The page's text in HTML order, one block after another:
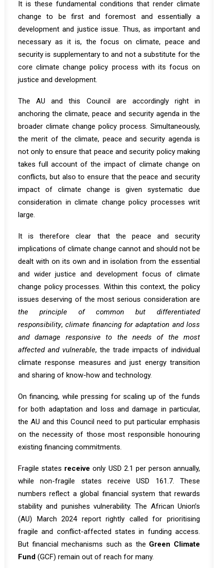
It is these fundamental conditions that render climate
change to be first and foremost and essentially a
development and justice issue. Thus, as important and
necessary as it is, the focus on climate, peace and
security is supplementary to and not a substitute for the
core climate change policy process with its focus on
justice and development.
The AU and this Council are accordingly right in
anchoring the climate, peace and security agenda in the
broader climate change policy process. Simultaneously,
the merit of the climate, peace and security agenda is
not only to ensure that peace and security policy making
takes full account of the impact of climate change on
conflicts, but also to ensure that the peace and security
impact of climate change is given systematic due
consideration in climate change policy processes writ
large.
It is therefore clear that the peace and security
implications of climate change cannot and should not be
dealt with on its own and in isolation from the essential
and wider justice and development focus of climate
change policy processes. Within this context, the policy
issues deserving of the most serious consideration are
the principle of common but differentiated
responsibility,climate financing for adaptation and loss
and damage responsive to the needs of the most
affected and vulnerable, the trade impacts of individual
climate response measures and just energy transition
and sharing of know-how and technology.
On financing, while pressing for scaling up of the funds
for both adaptation and loss and damage in particular,
the AU and this Council need to put particular emphasis
on the necessity of those most responsible honouring
existing financing commitments.
Fragile states receive only USD 2.1 per person annually,
while non-fragile states receive USD 161.7. These
numbers reflect a global financial system that rewards
stability and punishes vulnerability. The African Union’s
(AU) March 2024 report rightly called for prioritising
fragile and conflict-affected states in funding access.
But financial mechanisms such as the Green Climate
Fund (GCF) remain out of reach for many.